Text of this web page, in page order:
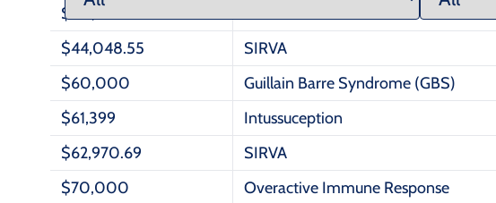
$30,600
$44,048.55
SIRVA
$60,000
Guillain Barre Syndrome (GBS)
$61,399
Intussuception
$62,970.69
SIRVA
$70,000
Overactive Immune Response